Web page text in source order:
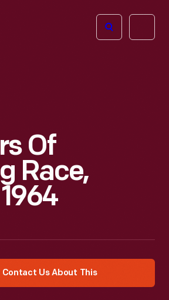
Open
Of
Race,
Contact Us About This